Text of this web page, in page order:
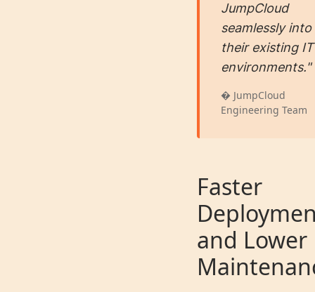
JumpCloud
seamlessly into
their existing IT
environments."
� JumpCloud
Engineering Team
Faster
and Lower